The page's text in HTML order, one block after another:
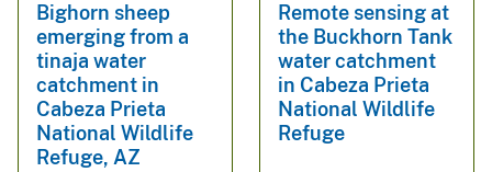
Bighorn sheep
emerging from a
tinaja water
catchment in
Cabeza Prieta
National Wildlife
Refuge, AZ
Remote sensing at
the Buckhorn Tank
water catchment
in Cabeza Prieta
National Wildlife
Refuge